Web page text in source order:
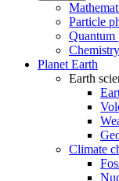
Particle
Quantum
Chemistry
Planet Earth
Earth
Climate